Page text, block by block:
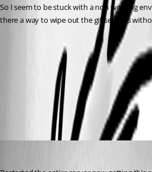
So I seem to be stuck with a non working
there a way to wipe out the git settings
All Comments (10)